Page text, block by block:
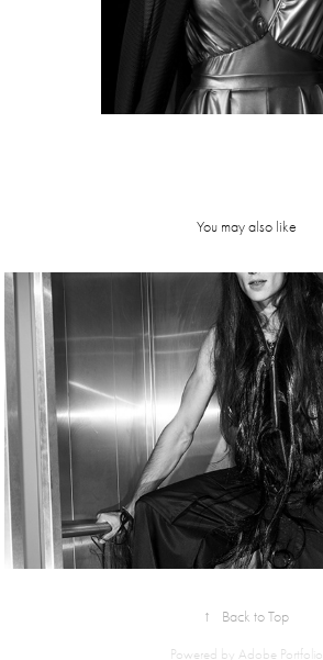
You may also like
Kostume
#47AW24 |
editorial
↑ Back to Top
Powered by Adobe Portfolio